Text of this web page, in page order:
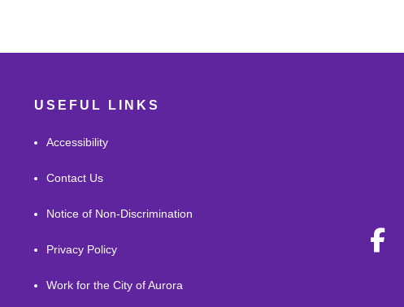
USEFUL LINKS
Accessibility
Contact Us
Notice of Non-Discrimination
Privacy Policy
Work for the City of Aurora